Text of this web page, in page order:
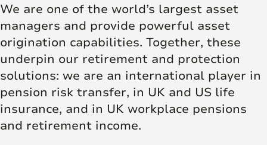
We are one of the world’s largest asset
managers and provide powerful asset
origination capabilities. Together, these
underpin our retirement and protection
solutions: we are an international player in
pension risk transfer, in UK and US life
insurance, and in UK workplace pensions
and retirement income.